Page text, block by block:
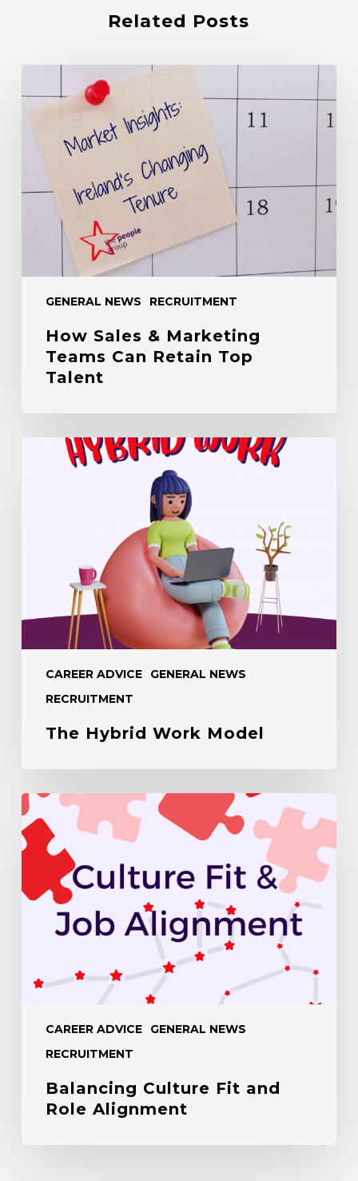
Related Posts
GENERAL NEWS RECRUITMENT
How
Can
Top
How Sales & Marketing
Teams Can Retain Top
Talent
CAREER ADVICE
GENERAL NEWS
RECRUITMENT
The Hybrid Work Model
CAREER ADVICE
GENERAL NEWS
RECRUITMENT
Balancing
Culture
Fit
and
Alignment
Balancing Culture Fit and
Role Alignment